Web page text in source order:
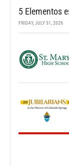
5 Elementos
FRIDAY, JULY 31, 2026